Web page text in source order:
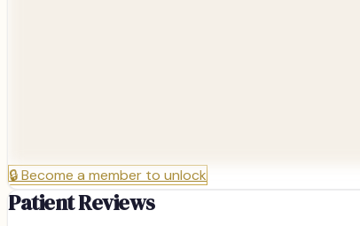
🔒Become a member to unlock
Patient Reviews